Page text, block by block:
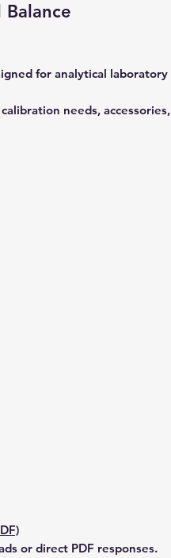
Balance
for analytical laboratory
needs, accessories,
or direct PDF responses.